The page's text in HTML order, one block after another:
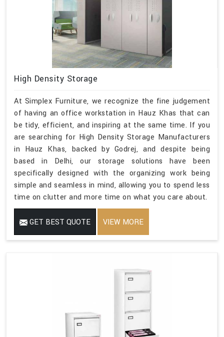
High Density Storage
At Simplex Furniture, we recognize the fine judgement
of having an office workstation in Hauz Khas that can
be tidy, efficient, and inspiring at the same time. If you
are searching for High Density Storage Manufacturers
in Hauz Khas, backed by Godrej, and despite being
based in Delhi, our storage solutions have been
specifically designed with the organizing work being
simple and seamless in mind, allowing you to spend less
time on clutter and more time on what you care about.
GET BEST QUOTE VIEW MORE